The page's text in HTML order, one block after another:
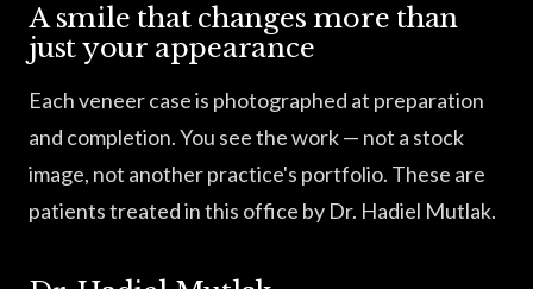
A smile that changes more than
just your appearance
Each veneer case is photographed at preparation
and completion. You see the work — not a stock
image, not another practice's portfolio. These are
patients treated in this office by Dr. Hadiel Mutlak.